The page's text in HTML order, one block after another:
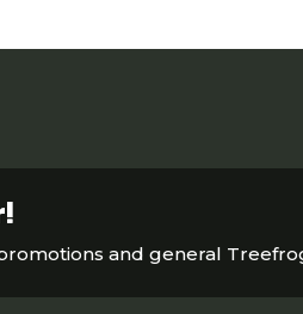
and general